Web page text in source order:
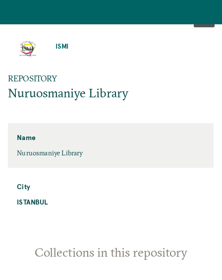
ISMI
REPOSITORY
Nuruosmaniye Library
Name
Nuruosmaniye Library
City
ISTANBUL
Collections in this repository